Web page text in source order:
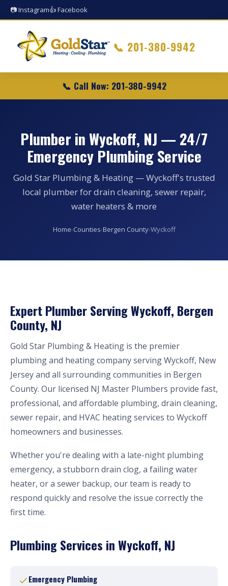
📷 Instagram👍 Facebook
📞 201-380-9942
📞 Call Now: 201-380-9942
Plumber in Wyckoff, NJ — 24/7
Emergency Plumbing Service
Gold Star Plumbing & Heating — Wyckoff's trusted
local plumber for drain cleaning, sewer repair,
water heaters & more
Home›Counties›Bergen County›Wyckoff
Expert Plumber Serving Wyckoff, Bergen
County, NJ
Gold Star Plumbing & Heating is the premier
plumbing and heating company serving Wyckoff, New
Jersey and all surrounding communities in Bergen
County. Our licensed NJ Master Plumbers provide fast,
professional, and affordable plumbing, drain cleaning,
sewer repair, and HVAC heating services to Wyckoff
homeowners and businesses.
Whether you're dealing with a late-night plumbing
emergency, a stubborn drain clog, a failing water
heater, or a sewer backup, our team is ready to
respond quickly and resolve the issue correctly the
first time.
Plumbing Services in Wyckoff, NJ
Emergency Plumbing